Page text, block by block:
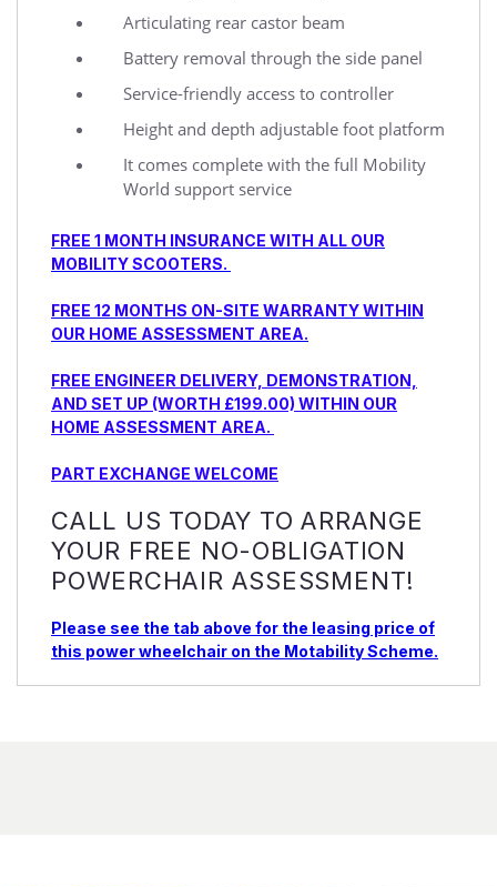
Articulating rear castor beam
Battery removal through the side panel
Service-friendly access to controller
Height and depth adjustable foot platform
It comes complete with the full Mobility
World support service
FREE 1 MONTH INSURANCE WITH ALL OUR
MOBILITY SCOOTERS.
FREE 12 MONTHS ON-SITE WARRANTY WITHIN
OUR HOME ASSESSMENT AREA.
FREE ENGINEER DELIVERY, DEMONSTRATION,
AND SET UP (WORTH £199.00) WITHIN OUR
HOME ASSESSMENT AREA.
PART EXCHANGE WELCOME
CALL US TODAY TO ARRANGE
YOUR FREE NO-OBLIGATION
POWERCHAIR ASSESSMENT!
Please see the tab above for the leasing price of
this power wheelchair on the Motability Scheme.